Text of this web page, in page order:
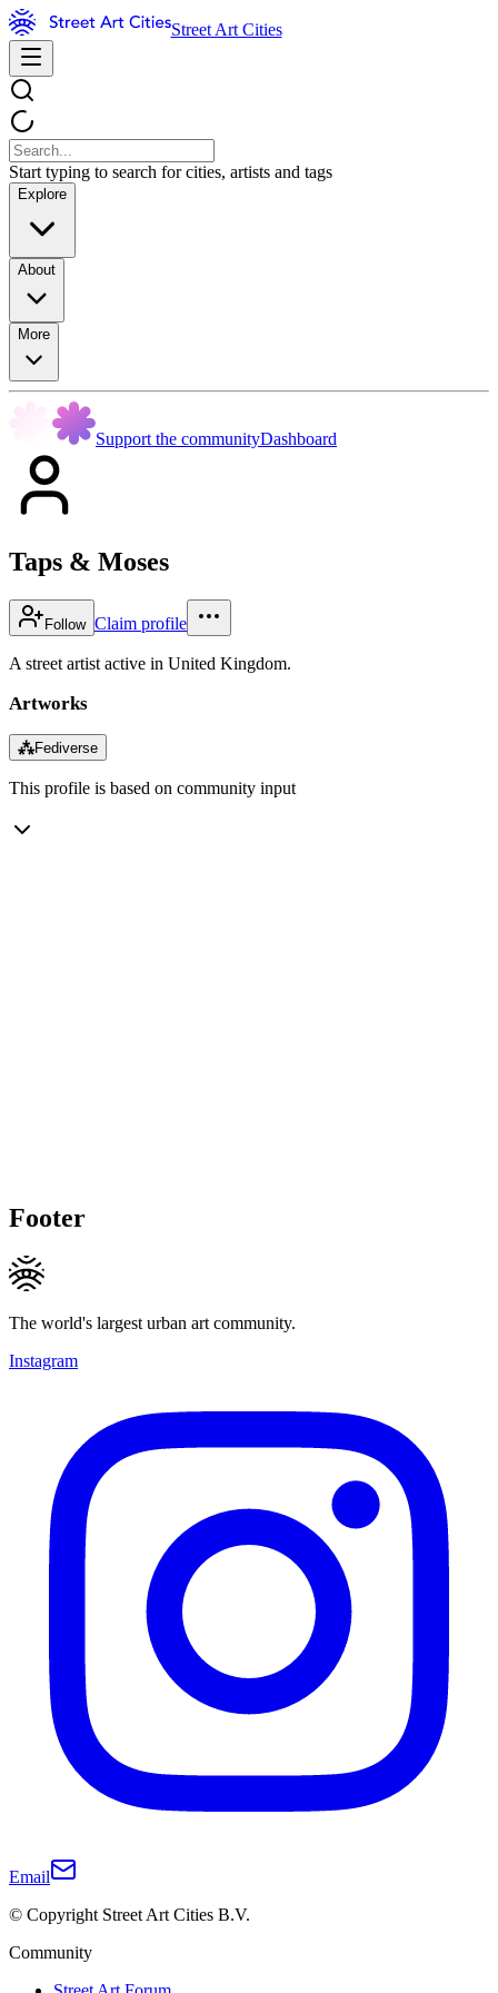
Street Art Cities
Start typing to search for cities, artists and tags
Explore
About
More
Support the communityDashboard
Taps & Moses
Follow Claim profile
A street artist active in United Kingdom.
Artworks
⁂Fediverse
This profile is based on community input
Footer
The world's largest urban art community.
Instagram
Email
© Copyright Street Art Cities B.V.
Community